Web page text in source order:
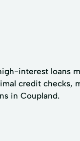
interest loans
credit
in Coupland.